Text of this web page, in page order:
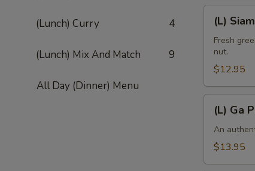
(Lunch) Curry 4
(Lunch) Mix And Match 9
All Day (Dinner) Menu
(L)
Siam
String
Bean
(L)
Fresh
nut.
$12.95
(L)
Pao
Gai
(L) Ga
An
$13.95